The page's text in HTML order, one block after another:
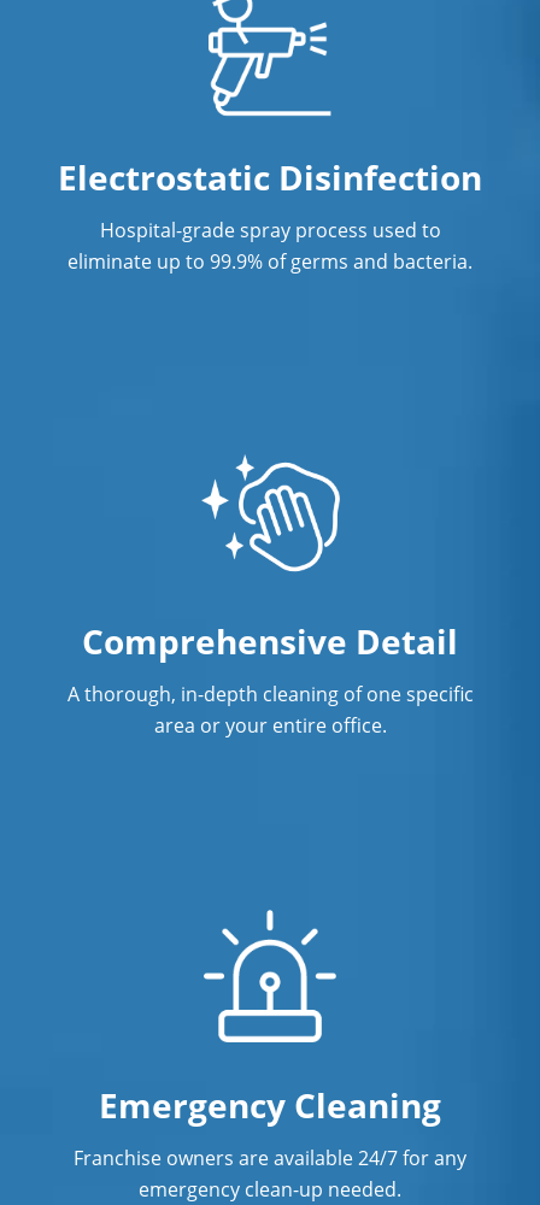
Electrostatic Disinfection
Hospital-grade spray process used to
eliminate up to 99.9% of germs and bacteria.
Comprehensive Detail
A thorough, in-depth cleaning of one specific
area or your entire office.
Emergency Cleaning
Franchise owners are available 24/7 for any
emergency clean-up needed.